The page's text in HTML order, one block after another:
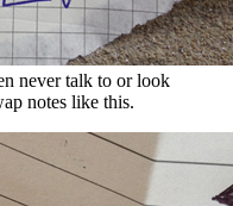
never talk to or look
notes like this.